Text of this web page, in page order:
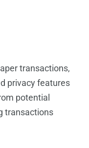
transactions,
privacy features
potential
transactions